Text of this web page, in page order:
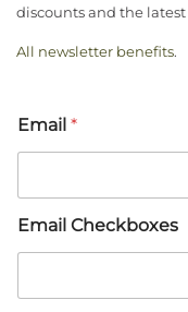
discounts and the latest
All newsletter benefits.
Email *
Email Checkboxes